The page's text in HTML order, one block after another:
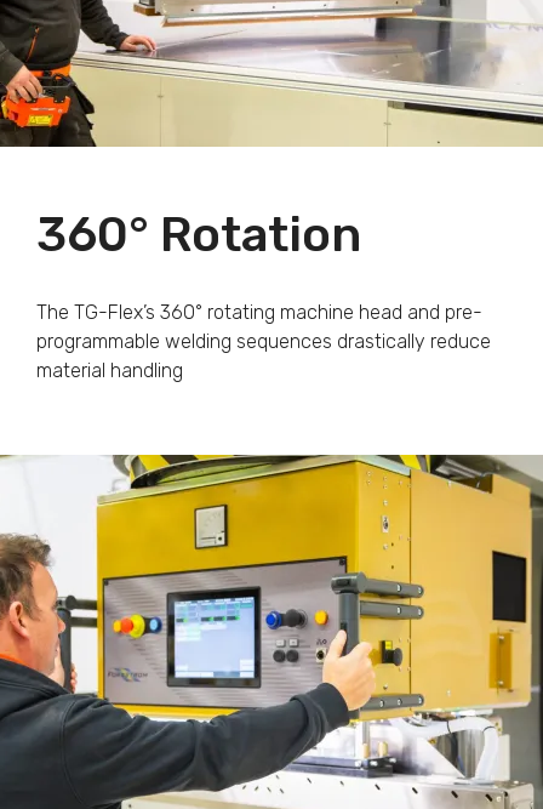
360° Rotation
The TG-Flex’s 360° rotating machine head and pre-
programmable welding sequences drastically reduce
material handling